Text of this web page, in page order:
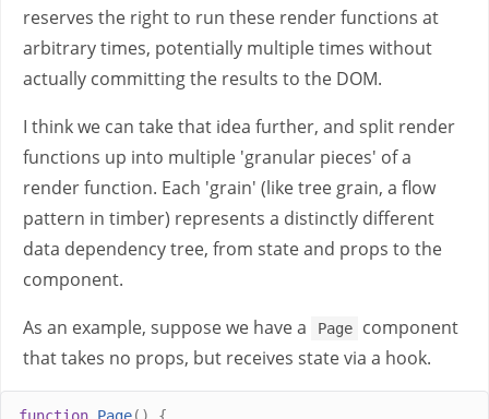
reserves the right to run these render functions at
arbitrary times, potentially multiple times without
actually committing the results to the DOM.
I think we can take that idea further, and split render
functions up into multiple 'granular pieces' of a
render function. Each 'grain' (like tree grain, a flow
pattern in timber) represents a distinctly different
data dependency tree, from state and props to the
component.
As an example, suppose we have a
Page
component
that takes no props, but receives state via a hook.
function Page()
{